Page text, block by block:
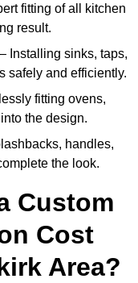
fitting of all kitchen
result.
– Installing sinks, taps,
safely and efficiently.
fitting ovens,
the design.
handles,
the look.
Custom
Cost
Area?